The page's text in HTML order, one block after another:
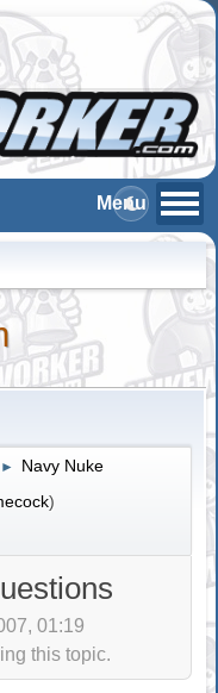
► Navy Nuke
)
01:19
this topic.